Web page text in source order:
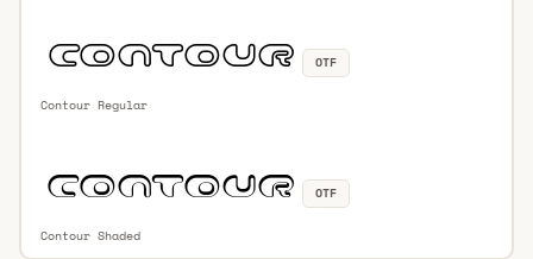
Contour Regular
OTF
Contour Shaded
OTF